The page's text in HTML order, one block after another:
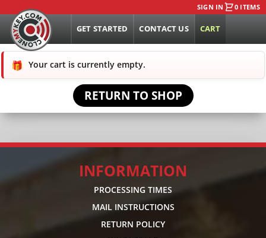
SIGN IN 0 ITEMS
GET STARTED CONTACT US CART
Your cart is currently empty.
RETURN TO SHOP
INFORMATION
PROCESSING TIMES
MAIL INSTRUCTIONS
RETURN POLICY